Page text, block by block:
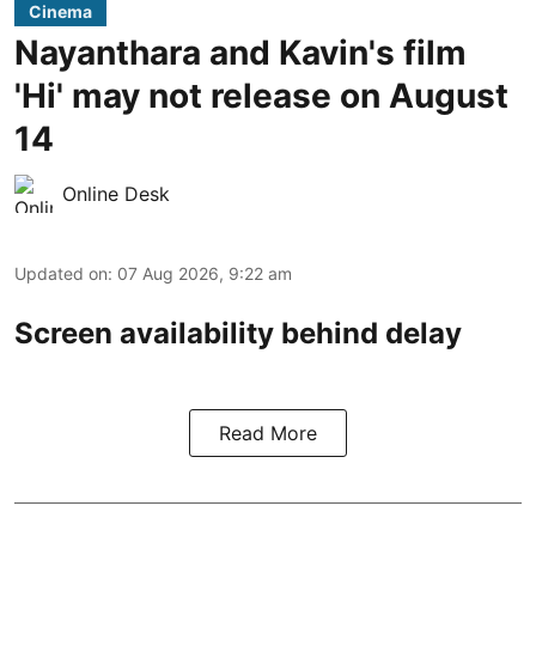
Cinema
Nayanthara and Kavin's film
'Hi' may not release on August
14
Online Desk
Updated on: 07 Aug 2026, 9:22 am
Screen availability behind delay
Read More